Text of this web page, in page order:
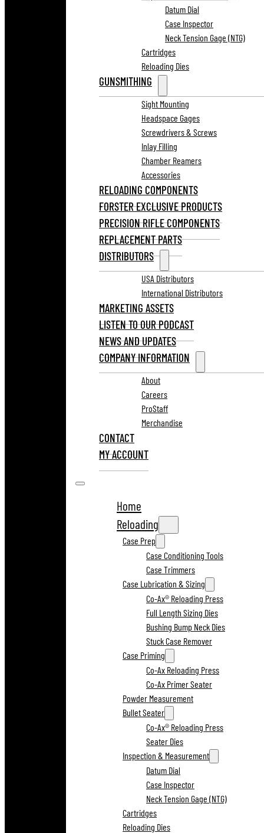
Datum Dial
Case Inspector
Neck Tension Gage (NTG)
Cartridges
Reloading Dies
GUNSMITHING
Sight Mounting
Headspace Gages
Screwdrivers & Screws
Inlay Filling
Chamber Reamers
Accessories
RELOADING COMPONENTS
FORSTER EXCLUSIVE PRODUCTS
PRECISION RIFLE COMPONENTS
REPLACEMENT PARTS
DISTRIBUTORS
USA Distributors
International Distributors
MARKETING ASSETS
LISTEN TO OUR PODCAST
NEWS AND UPDATES
COMPANY INFORMATION
About
Careers
ProStaff
Merchandise
CONTACT
MY ACCOUNT
Home
Reloading
Case Prep
Case Conditioning Tools
Case Trimmers
Case Lubrication & Sizing
Co-Ax® Reloading Press
Full Length Sizing Dies
Bushing Bump Neck Dies
Stuck Case Remover
Case Priming
Co-Ax Reloading Press
Co-Ax Primer Seater
Powder Measurement
Bullet Seater
Co-Ax® Reloading Press
Seater Dies
Inspection & Measurement
Datum Dial
Case Inspector
Neck Tension Gage (NTG)
Cartridges
Reloading Dies